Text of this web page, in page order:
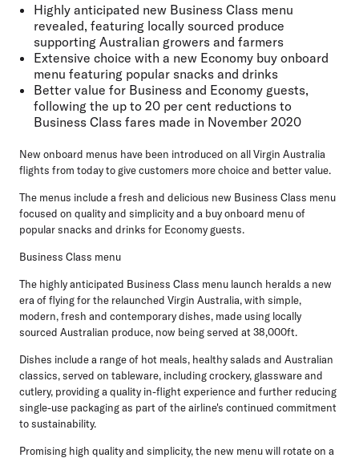
Highly anticipated new Business Class menu
revealed, featuring locally sourced produce
supporting Australian growers and farmers
Extensive choice with a new Economy buy onboard
menu featuring popular snacks and drinks
Better value for Business and Economy guests,
following the up to 20 per cent reductions to
Business Class fares made in November 2020
New onboard menus have been introduced on all Virgin Australia
flights from today to give customers more choice and better value.
The menus include a fresh and delicious new Business Class menu
focused on quality and simplicity and a buy onboard menu of
popular snacks and drinks for Economy guests.
Business Class menu
The highly anticipated Business Class menu launch heralds a new
era of flying for the relaunched Virgin Australia, with simple,
modern, fresh and contemporary dishes, made using locally
sourced Australian produce, now being served at 38,000ft.
Dishes include a range of hot meals, healthy salads and Australian
classics, served on tableware, including crockery, glassware and
cutlery, providing a quality in-flight experience and further reducing
single-use packaging as part of the airline's continued commitment
to sustainability.
Promising high quality and simplicity, the new menu will rotate on a